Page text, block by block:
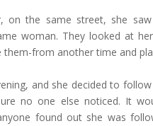
on the same street, she
woman. They looked at
them-from another time and
and she decided to
no one else noticed. It
found out she was